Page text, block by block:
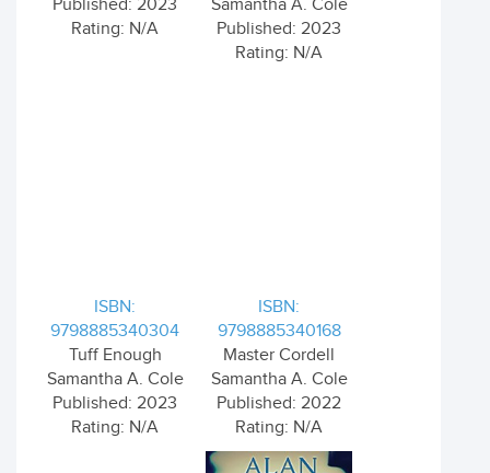
Published: 2023
Rating: N/A
Samantha A. Cole
Published: 2023
Rating: N/A
ISBN:
9798885340304
Tuff Enough
Samantha A. Cole
Published: 2023
Rating: N/A
ISBN:
9798885340168
Master Cordell
Samantha A. Cole
Published: 2022
Rating: N/A